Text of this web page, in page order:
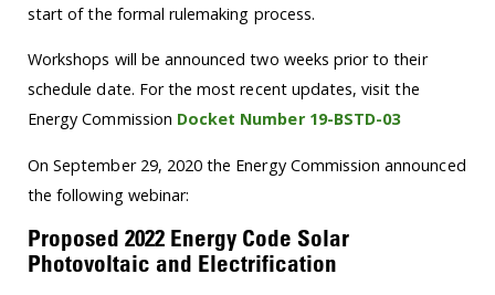
start of the formal rulemaking process.
Workshops will be announced two weeks prior to their
schedule date. For the most recent updates, visit the
Energy Commission Docket Number 19-BSTD-03
On September 29, 2020 the Energy Commission announced
the following webinar:
Proposed 2022 Energy Code Solar
Photovoltaic and Electrification